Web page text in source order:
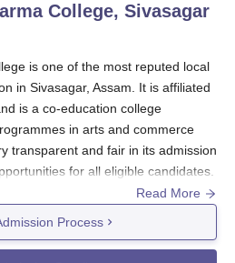
College, Sivasagar
is one of the most reputed local
in Sivasagar, Assam. It is affiliated
is a co-education college
in arts and commerce
transparent and fair in its admission
for all eligible candidates.
College admission process is
marks or merits obtained by a
that includes 10+2 or an
Read More
Process